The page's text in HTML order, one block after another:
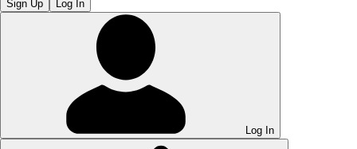
Sign Up Log In
Log In